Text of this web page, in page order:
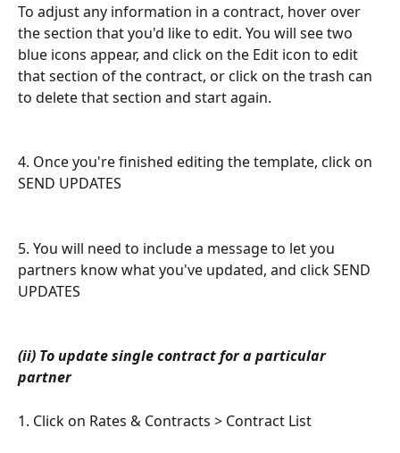
To adjust any information in a contract, hover over
the section that you'd like to edit. You will see two
blue icons appear, and click on the Edit icon to edit
that section of the contract, or click on the trash can
to delete that section and start again.
4. Once you're finished editing the template, click on
SEND UPDATES
5. You will need to include a message to let you
partners know what you've updated, and click SEND
UPDATES
(ii) To update single contract for a particular
partner
1. Click on Rates & Contracts > Contract List